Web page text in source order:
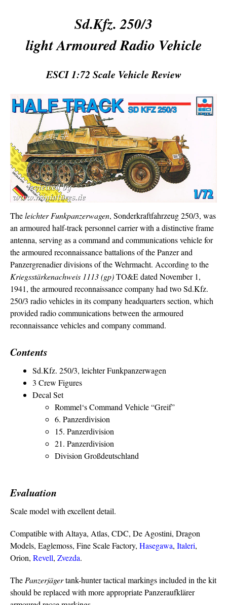
Sd.Kfz. 250/3
light Armoured Radio Vehicle
ESCI 1:72 Scale Vehicle Review
Theleichter Funkpanzerwagen, Sonderkraftfahrzeug 250/3, was
an armoured half-track personnel carrier with a distinctive frame
antenna, serving as a command and communications vehicle for
the armoured reconnaissance battalions of the Panzer and
Panzergrenadier divisions of the Wehrmacht. According to the
Kriegsstärkenachweis 1113 (gp)TO&E dated November 1,
1941, the armoured reconnaissance company had two Sd.Kfz.
250/3 radio vehicles in its company headquarters section, which
provided radio communications between the armoured
reconnaissance vehicles and company command.
Contents
Sd.Kfz. 250/3, leichter Funkpanzerwagen
3 Crew Figures
Decal Set
Rommel‘s Command Vehicle “Greif”
6. Panzerdivision
15. Panzerdivision
21. Panzerdivision
Division Großdeutschland
Evaluation
Scale model with excellent detail.
Compatible with Altaya, Atlas, CDC, De Agostini, Dragon
Models, Eaglemoss, Fine Scale Factory, Hasegawa, Italeri,
Orion, Revell, Zvezda.
ThePanzerjägertank-hunter tactical markings included in the kit
should be replaced with more appropriate Panzeraufklärer